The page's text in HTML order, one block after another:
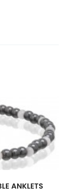
ANKLETS